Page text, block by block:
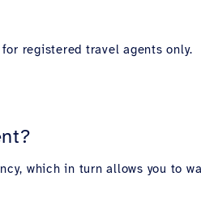
registered travel agents only.
which in turn allows you to